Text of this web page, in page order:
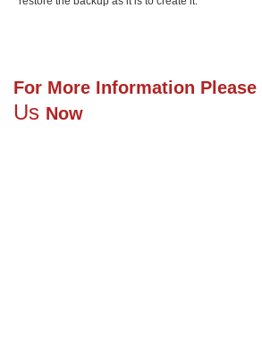
For More Information Please
Us Now